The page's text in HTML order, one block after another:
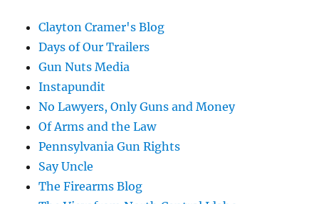
Clayton Cramer's Blog
Days of Our Trailers
Gun Nuts Media
Instapundit
No Lawyers, Only Guns and Money
Of Arms and the Law
Pennsylvania Gun Rights
Say Uncle
The Firearms Blog